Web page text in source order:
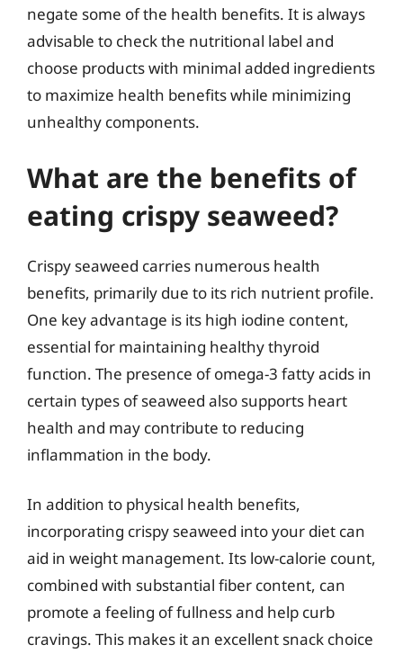
negate some of the health benefits. It is always
advisable to check the nutritional label and
choose products with minimal added ingredients
to maximize health benefits while minimizing
unhealthy components.
What are the benefits of
eating crispy seaweed?
Crispy seaweed carries numerous health
benefits, primarily due to its rich nutrient profile.
One key advantage is its high iodine content,
essential for maintaining healthy thyroid
function. The presence of omega-3 fatty acids in
certain types of seaweed also supports heart
health and may contribute to reducing
inflammation in the body.
In addition to physical health benefits,
incorporating crispy seaweed into your diet can
aid in weight management. Its low-calorie count,
combined with substantial fiber content, can
promote a feeling of fullness and help curb
cravings. This makes it an excellent snack choice